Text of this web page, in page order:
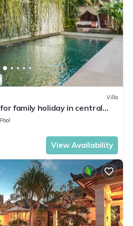
Villa
family holiday in central
Pool
View Availability